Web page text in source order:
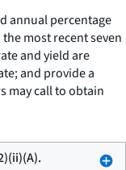
annual percentage
most recent seven
and yield are
and provide a
may call to obtain